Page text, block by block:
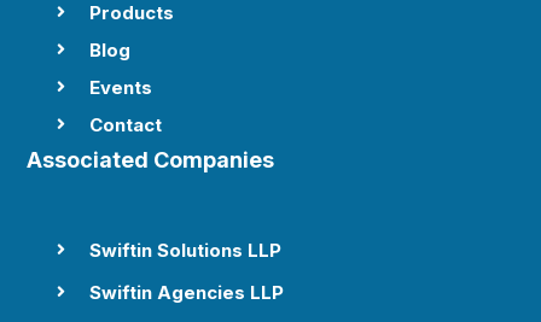
 Products
 Blog
 Events
 Contact
Associated Companies
 Swiftin Solutions LLP
 Swiftin Agencies LLP